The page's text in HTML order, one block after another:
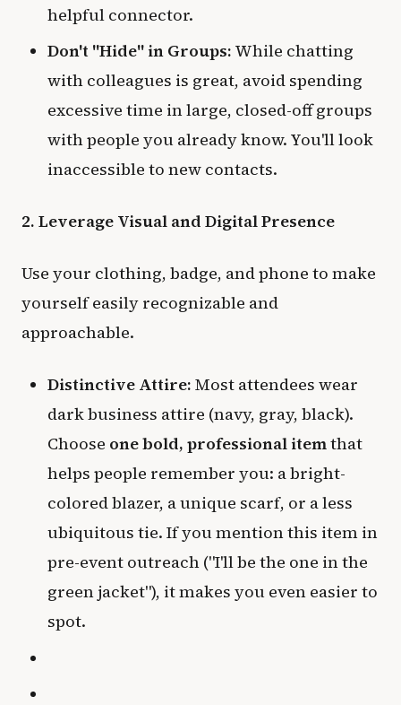
helpful connector.
Don't "Hide" in Groups: While chatting
with colleagues is great, avoid spending
excessive time in large, closed-off groups
with people you already know. You'll look
inaccessible to new contacts.
2. Leverage Visual and Digital Presence
Use your clothing, badge, and phone to make
yourself easily recognizable and
approachable.
Distinctive Attire: Most attendees wear
dark business attire (navy, gray, black).
Choose one bold, professional itemthat
helps people remember you: a bright-
colored blazer, a unique scarf, or a less
ubiquitous tie. If you mention this item in
pre-event outreach ("I'll be the one in the
green jacket"), it makes you even easier to
spot.